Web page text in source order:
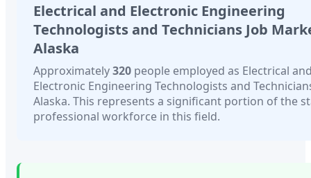
Electrical and Electronic Engineering
Technologists and Technicians Job
Alaska
Approximately320 people employed as Electrical
Electronic Engineering Technologists and
Alaska. This represents a significant portion of the
professional workforce in this field.